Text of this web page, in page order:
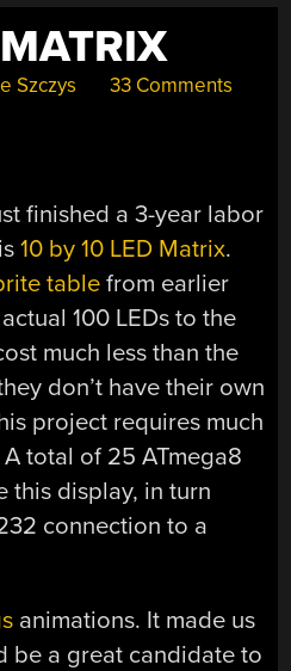
1991″
Szczys 33 Comments
finished a 3-year labor
10 by 10 LED Matrix.
table from earlier
100 LEDs to the
much less than the
don’t have their own
project requires much
total of 25 ATmega8
this display, in turn
connection to a
animations. It made us
be a great candidate to